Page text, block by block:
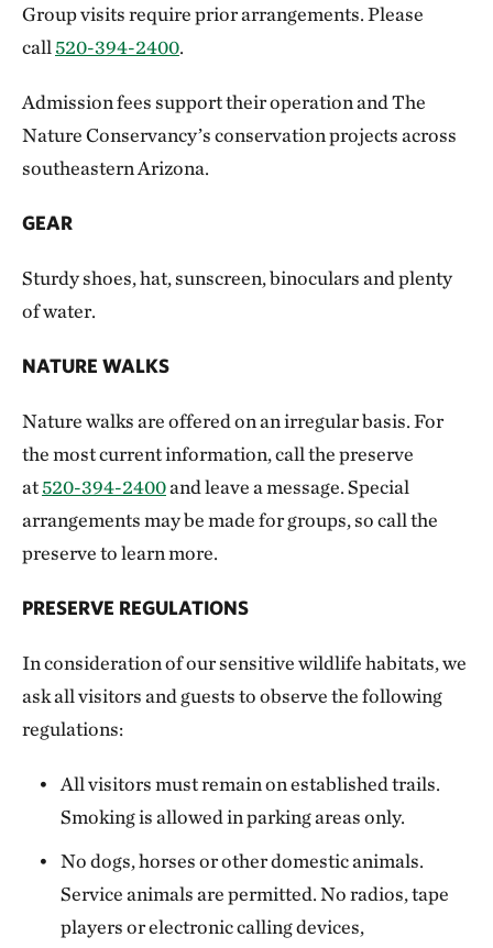
Group visits require prior arrangements. Please
call 520-394-2400.
Admission fees support their operation and The
Nature Conservancy’s conservation projects across
southeastern Arizona.
GEAR
Sturdy shoes, hat, sunscreen, binoculars and plenty
of water.
NATURE WALKS
Nature walks are offered on an irregular basis. For
the most current information, call the preserve
at520-394-2400and leave a message. Special
arrangements may be made for groups, so call the
preserve to learn more.
PRESERVE REGULATIONS
In consideration of our sensitive wildlife habitats, we
ask all visitors and guests to observe the following
regulations:
All visitors must remain on established trails.
Smoking is allowed in parking areas only.
No dogs, horses or other domestic animals.
Service animals are permitted. No radios, tape
players or electronic calling devices,